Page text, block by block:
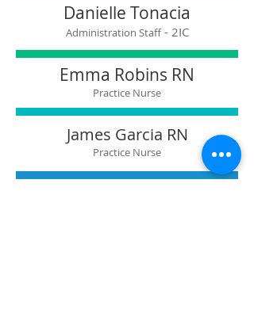
Danielle Tonacia​
Administration Staff- 2IC
Emma Robins RN
Practice Nurse
James Garcia RN
Practice Nurse